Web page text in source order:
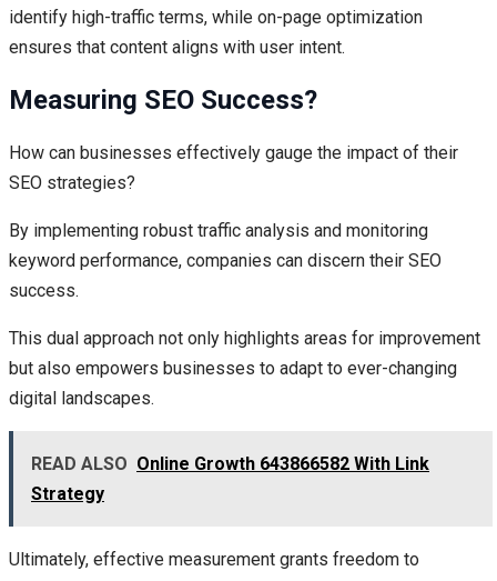
identify high-traffic terms, while on-page optimization
ensures that content aligns with user intent.
Measuring SEO Success?
How can businesses effectively gauge the impact of their
SEO strategies?
By implementing robust traffic analysis and monitoring
keyword performance, companies can discern their SEO
success.
This dual approach not only highlights areas for improvement
but also empowers businesses to adapt to ever-changing
digital landscapes.
READ ALSO Online Growth 643866582 With Link
Strategy
Ultimately, effective measurement grants freedom to